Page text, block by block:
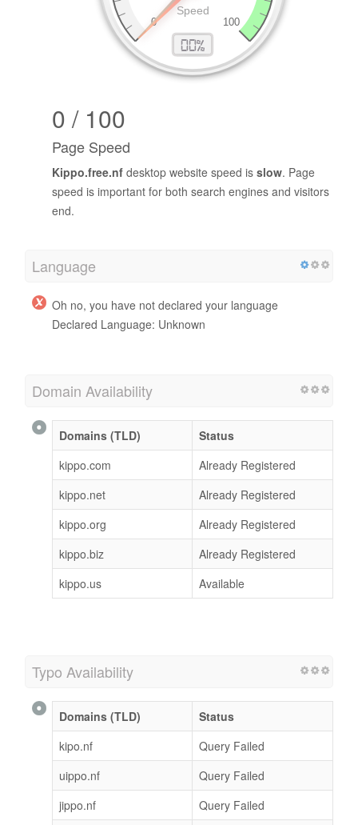
0 / 100
Page Speed
Kippo.free.nf desktop website speed is slow. Page
speed is important for both search engines and visitors
end.
Language
Oh no, you have not declared your language
Declared Language: Unknown
Domain Availability
Domains (TLD)
Status
kippo.com
Already Registered
kippo.net
Already Registered
kippo.org
Already Registered
kippo.biz
Already Registered
kippo.us
Available
Typo Availability
Domains (TLD)
Status
kipo.nf
Query Failed
uippo.nf
Query Failed
jippo.nf
Query Failed